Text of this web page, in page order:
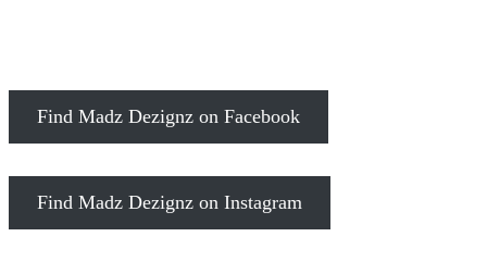
Find Madz Dezignz on Facebook
Find Madz Dezignz on Instagram